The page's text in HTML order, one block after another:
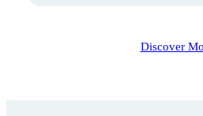
Discover